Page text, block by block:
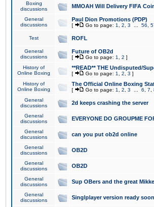
Boxing
discussions
MMOAH Will Delivery FIFA
General
discussions
Paul Dion Promotions (PDP)
[ Go to page: 1 2 3 56
Test ROFL
General
discussions
Future of OB2d
[ Go to page: 1 2 ]
History of
Online Boxing
**READ** THE Undisputed/
[ Go to page: 1 2 3 ]
History of
Online Boxing
The Official Online Boxing
[ Go to page: 1 2 3 6 7
General
discussions
2d keeps crashing the server
General
discussions
EVERYONE DO GROUPME
General
discussions
can you put ob2d online
General
discussions
OB2D
General
discussions
OB2D
General
discussions
Sup OBers and the great
General
discussions
Singlplayer version ready soon